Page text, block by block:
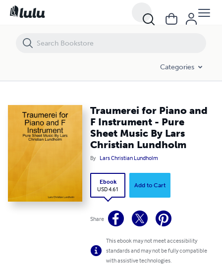
Categories
Traumerei for Piano and
F Instrument - Pure
Sheet Music By Lars
Christian Lundholm
By Lars Christian Lundholm
Ebook
USD 4.61
Add to Cart
Share
This ebook may not meet accessibility
standards and may not be fully compatible
with assistive technologies.
Traumerei for Piano and F Instrument - Pure Sheet Music By Lars